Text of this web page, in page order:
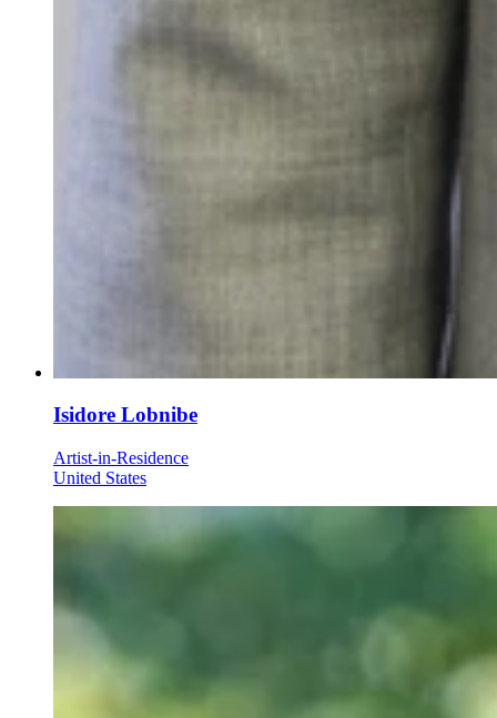
Isidore Lobnibe
Artist-in-Residence
United States